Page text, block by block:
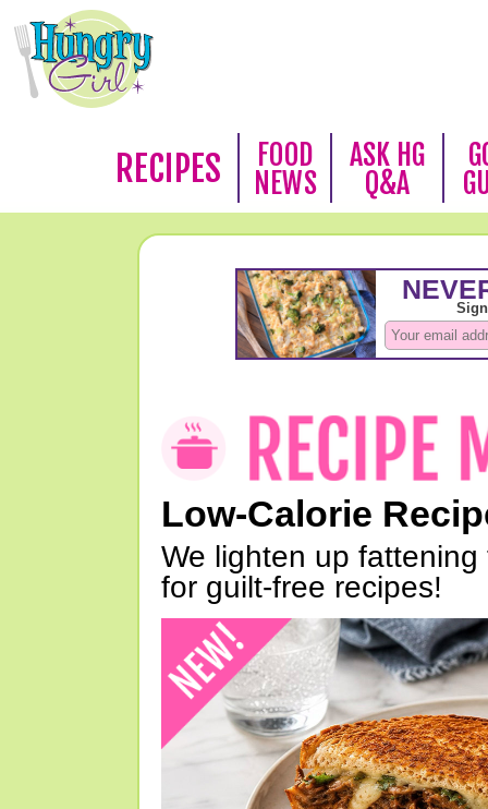
RECIPES
FOOD
NEWS
ASK HG
Q&A
Low-Calorie
We lighten up
for guilt-free recipes!